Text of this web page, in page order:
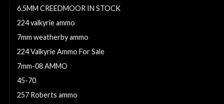
6.5MM CREEDMOOR IN STOCK
224 valkyrie ammo
7mm weatherby ammo
224 Valkyrie Ammo For Sale
7mm-08 AMMO
45-70
257 Roberts ammo